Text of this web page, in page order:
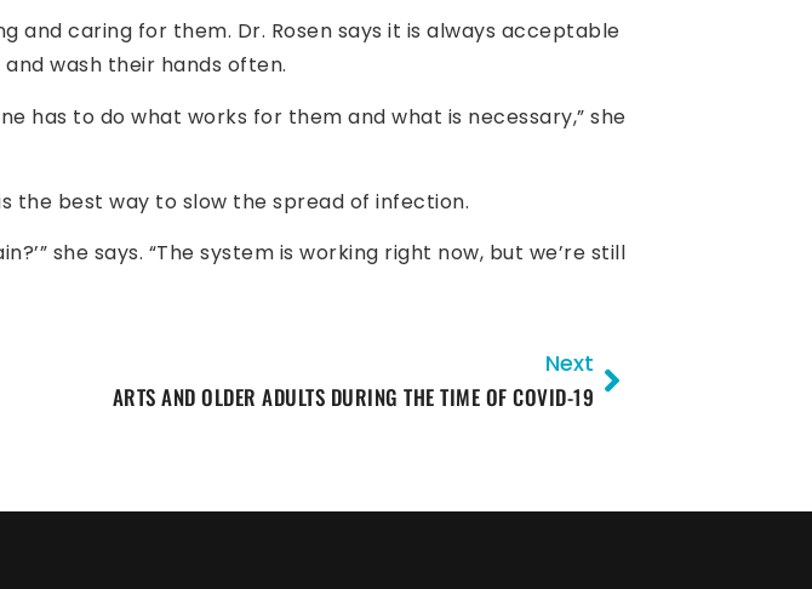
and caring for them. Dr. Rosen says it is always acceptable
wash their hands often.
has to do what works for them and what is necessary,” she
the best way to slow the spread of infection.
she says. “The system is working right now, but we’re still
Next
ARTS AND OLDER ADULTS DURING THE TIME OF COVID-19